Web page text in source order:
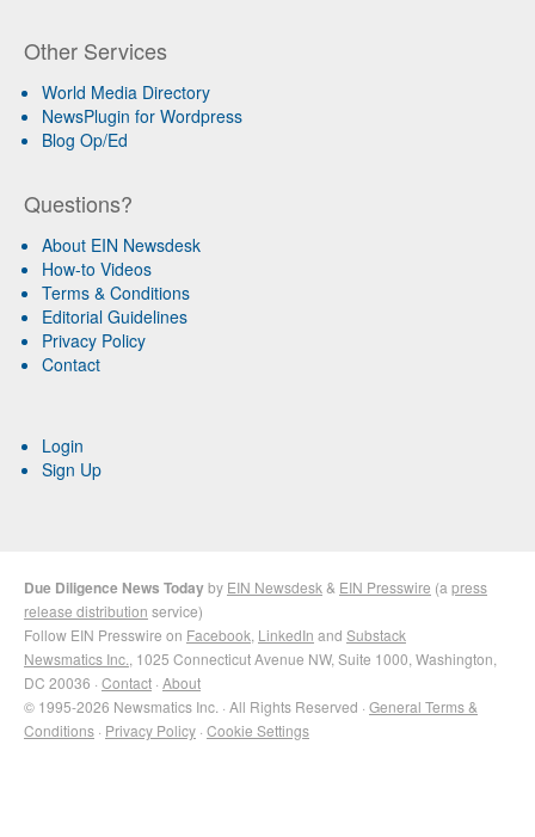
Other Services
World Media Directory
NewsPlugin for Wordpress
Blog Op/Ed
Questions?
About EIN Newsdesk
How-to Videos
Terms & Conditions
Editorial Guidelines
Privacy Policy
Contact
Login
Sign Up
Due Diligence News Todayby EIN Newsdesk & EIN Presswire (a press
release distribution service)
Follow EIN Presswire on Facebook LinkedIn and Substack
Newsmatics Inc. , 1025 Connecticut Avenue NW, Suite 1000, Washington,
DC 20036 · Contact · About
© 1995-2026 Newsmatics Inc. · All Rights Reserved · General Terms &
Conditions · Privacy Policy · Cookie Settings